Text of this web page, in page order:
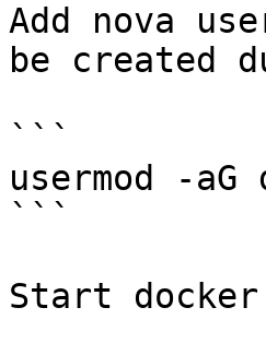
Add nova
be created
```
usermod -aG
```
Start